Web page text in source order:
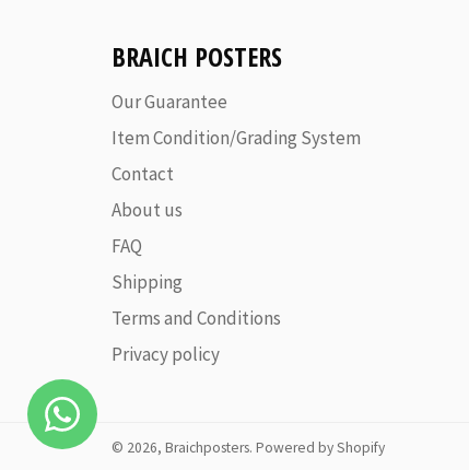
BRAICH POSTERS
Our Guarantee
Item Condition/Grading System
Contact
About us
FAQ
Shipping
Terms and Conditions
Privacy policy
© 2026, Braichposters. Powered by Shopify